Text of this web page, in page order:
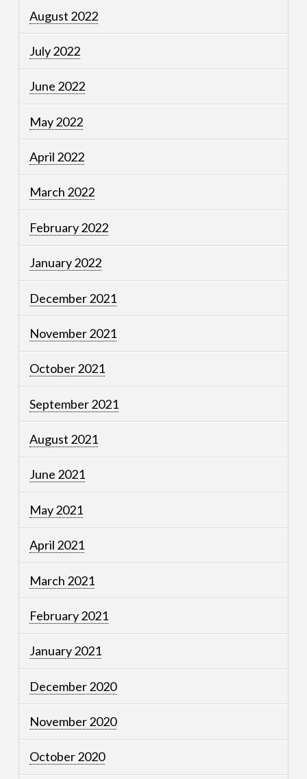
August 2022
July 2022
June 2022
May 2022
April 2022
March 2022
February 2022
January 2022
December 2021
November 2021
October 2021
September 2021
August 2021
June 2021
May 2021
April 2021
March 2021
February 2021
January 2021
December 2020
November 2020
October 2020